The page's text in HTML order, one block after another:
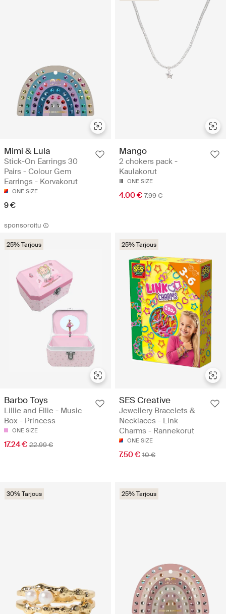
Mimi & Lula
Stick-On Earrings 30
Pairs - Colour Gem
Earrings - Korvakorut
ONE SIZE
9 €
Mango
2 chokers pack -
Kaulakorut
ONE SIZE
4.00 € 7.99 €
sponsoroitu
25% Tarjous
Barbo Toys
Lillie and Ellie - Music
Box - Princess
ONE SIZE
17.24 € 22.99 €
25% Tarjous
SES Creative
Jewellery Bracelets &
Necklaces - Link
Charms - Rannekorut
ONE SIZE
7.50 € 10 €
30% Tarjous 25% Tarjous